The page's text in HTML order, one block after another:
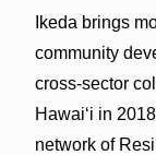
Ikeda brings
community
cross-sector
Hawai‘i in
network of